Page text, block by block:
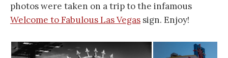
photos were taken on a trip to the infamous
Welcome to Fabulous Las Vegas sign. Enjoy!